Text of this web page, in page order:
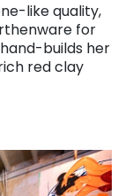
like quality,
for
builds her
red clay